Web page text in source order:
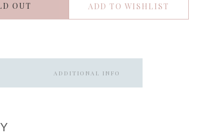
OUT ADD TO WISHLIST
ADDITIONAL INFO